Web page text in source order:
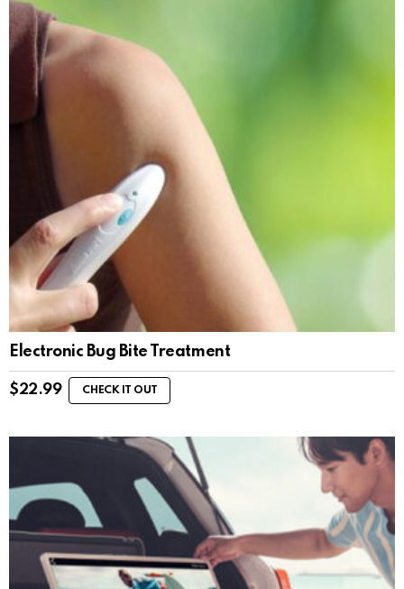
Electronic Bug Bite Treatment
$22.99 CHECK IT OUT